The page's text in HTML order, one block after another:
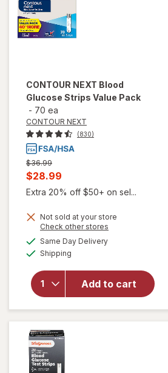
CONTOUR NEXT Blood
Glucose Strips Value Pack
- 70 ea
CONTOUR NEXT
(830)
Previous
price
was
$36.99
Current
sale
is
$28.99
Extra 20% off $50+ on sel...
Not sold at your store
Check other stores
Same Day Deliveryavailable
Shipping
Add to cart
will open
overlay
Blood
Glucose
Strips
Value